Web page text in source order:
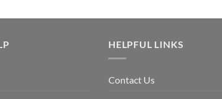
HELPFUL LINKS
Contact Us